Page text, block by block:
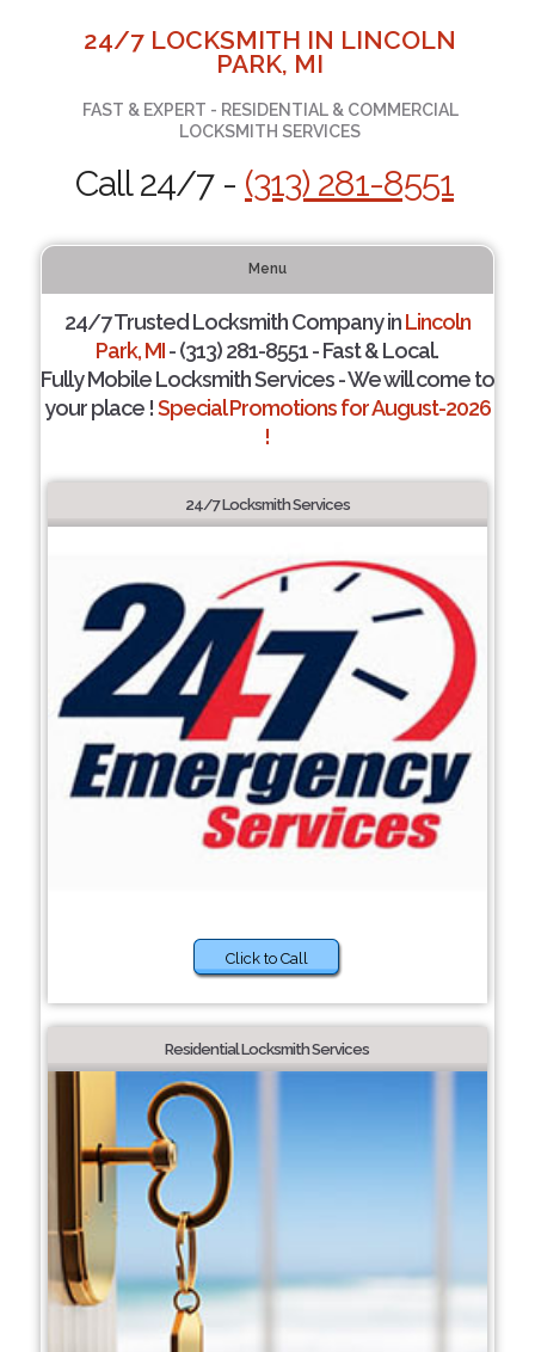
24/7 LOCKSMITH IN LINCOLN
PARK, MI
FAST & EXPERT - RESIDENTIAL & COMMERCIAL
LOCKSMITH SERVICES
Call 24/7 - (313) 281-8551
Menu
24/7 Trusted Locksmith Company inLincoln
Park, MI- (313) 281-8551 - Fast & Local.
Fully Mobile Locksmith Services - We will come to
your place !Special Promotions for August-2026
!
24/7 Locksmith Services
Click to Call
Residential Locksmith Services